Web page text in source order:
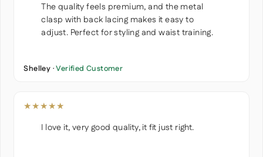
The quality feels premium, and the metal
clasp with back lacing makes it easy to
adjust. Perfect for styling and waist training.
Shelley ·Verified Customer
★★★★★
I love it, very good quality, it fit just right.